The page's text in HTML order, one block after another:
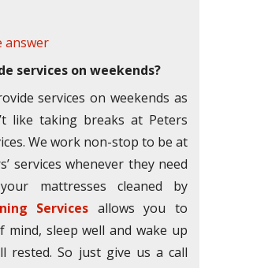
answer
services on weekends?
services on weekends as
like taking breaks at Peters
We work non-stop to be at
services whenever they need
mattresses cleaned by
Services allows you to
mind, sleep well and wake up
rested. So just give us a call